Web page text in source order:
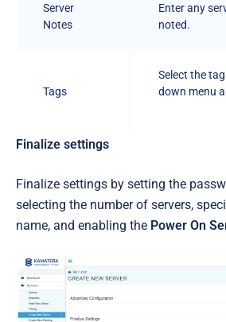
Server
Notes
Enter any
noted.
Tags
Select the
down menu
Finalize settings
Finalize settings by setting the
selecting the number of servers,
name, and enabling the Power On